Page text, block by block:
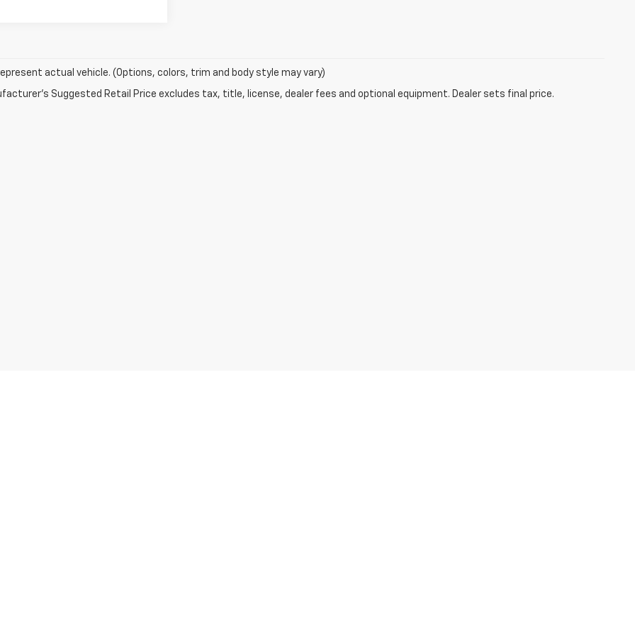
actual vehicle. (Options, colors, trim and body style may vary)
Suggested Retail Price excludes tax, title, license, dealer fees and optional equipment. Dealer sets final price.